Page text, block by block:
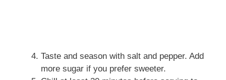
Taste and season with salt and pepper. Add
more sugar if you prefer sweeter.